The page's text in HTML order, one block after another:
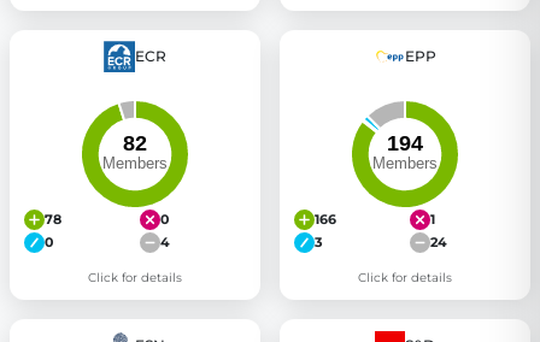
ECR
78
0
0
4
Click for details
EPP
166
1
3
24
Click for details